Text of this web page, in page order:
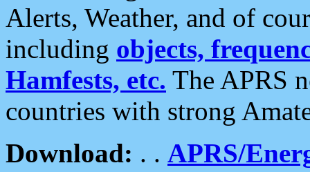
Alerts, Weather, and of
including objects,
Hamfests, etc. The APRS
countries with strong
Download: . . APRS/